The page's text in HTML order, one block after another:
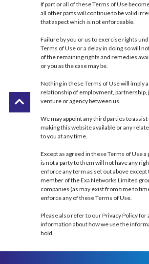
If part or all of these Terms of Use
all other parts will continue to be valid
that aspect which is not enforceable.
Failure by you or us to exercise rights
Terms of Use or a delay in doing so will
of the remaining rights and remedies
or you as the case may be.
Nothing in these Terms of Use will imply a
relationship of employment, partnership,
venture or agency between us.
We may appoint any third parties to assist
making this website available or any
to you at any time.
Except as agreed in these Terms of Use a
is not a party to them will not have any
enforce any term as set out above except
member of the Exa Networks Limited
companies (as may exist from time to
enforce any of these Terms of Use.
Please also refer to ourPrivacy Policyfor
information about how we use the
hold.